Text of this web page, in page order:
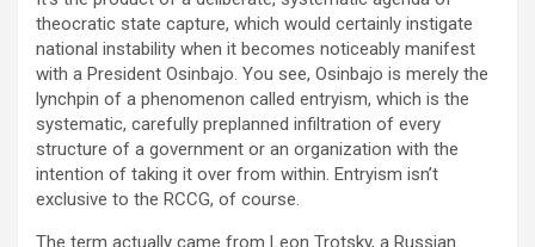
theocratic state capture, which would certainly instigate
national instability when it becomes noticeably manifest
with a President Osinbajo. You see, Osinbajo is merely the
lynchpin of a phenomenon called entryism, which is the
systematic, carefully preplanned infiltration of every
structure of a government or an organization with the
intention of taking it over from within. Entryism isn’t
exclusive to the RCCG, of course.
The term actually came from Leon Trotsky, a Russian